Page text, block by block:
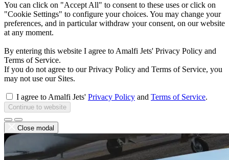
You can click on "Accept All" to consent to these uses or click on
"Cookie Settings" to configure your choices. You may change your
preferences, and in particular withdraw your consent, on our website
at any moment.
By entering this website I agree to Amalfi Jets' Privacy Policy and
Terms of Service.
If you do not agree to our Privacy Policy and Terms of Service, you
may not use our Sites.
I agree to Amalfi Jets' Privacy Policy and Terms of Service.
Continue to website
Close modal